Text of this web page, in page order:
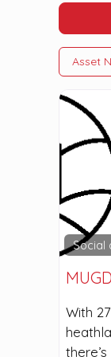
Asset
Social
With